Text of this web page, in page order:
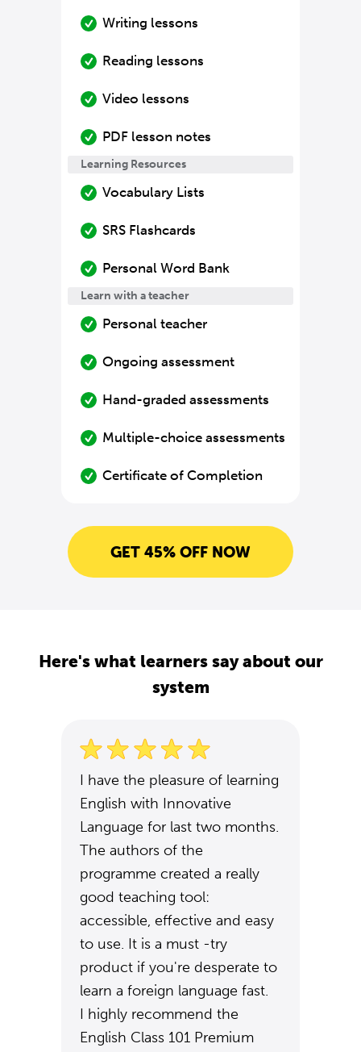
Writing lessons
Reading lessons
Video lessons
PDF lesson notes
Learning Resources
Vocabulary Lists
SRS Flashcards
Personal Word Bank
Learn with a teacher
Personal teacher
Ongoing assessment
Hand-graded assessments
Multiple-choice assessments
Certificate of Completion
GET 45% OFF NOW
Here's what learners say about our
system
I have the pleasure of learning
English with Innovative
Language for last two months.
The authors of the
programme created a really
good teaching tool:
accessible, effective and easy
to use. It is a must -try
product if you're desperate to
learn a foreign language fast.
I highly recommend the
English Class 101 Premium